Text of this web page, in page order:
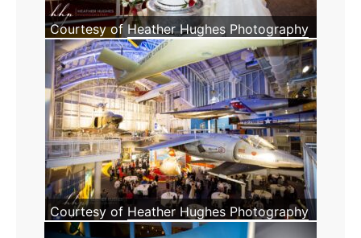
Courtesy of Heather Hughes Photography
Courtesy of Heather Hughes Photography